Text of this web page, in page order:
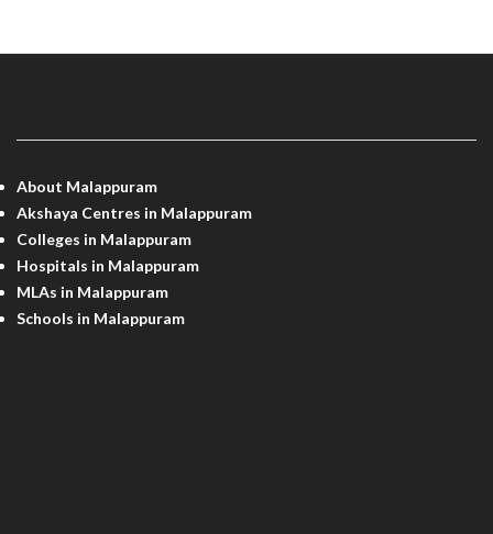
About Malappuram
Akshaya Centres in Malappuram
Colleges in Malappuram
Hospitals in Malappuram
MLAs in Malappuram
Schools in Malappuram